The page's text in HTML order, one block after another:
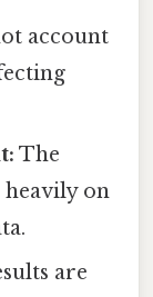
account
The
heavily on
are